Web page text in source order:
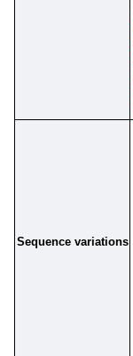
Sequence variations